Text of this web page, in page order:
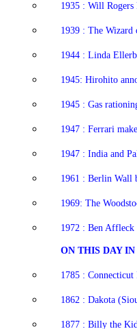
1935 : Will
1939 : The Wizard
1944 : Linda
1945: Hirohito
1945 : Gas
1947 : Ferrari
1947 : India and
1961 : Berlin Wall
1969: The
1972 : Ben Affleck
ON THIS DAY
1785 :
1862 : Dakota
1877 : Billy the